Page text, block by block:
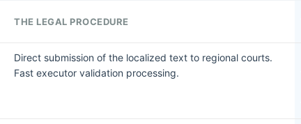
THE LEGAL PROCEDURE
Direct submission of the localized text to regional courts.
Fast executor validation processing.